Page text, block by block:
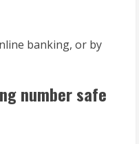
banking, or by
number safe